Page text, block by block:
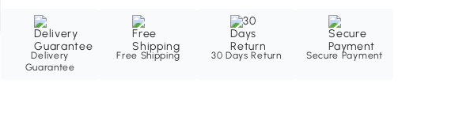
Delivery
Guarantee
Free Shipping 30 Days Return Secure Payment